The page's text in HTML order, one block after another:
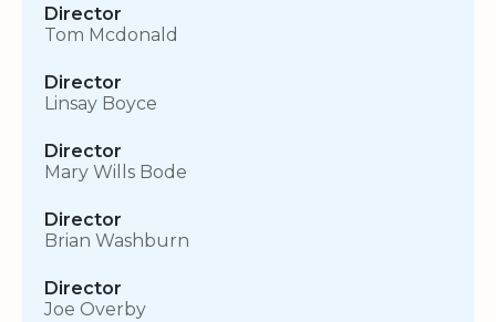
Director
Tom Mcdonald
Director
Linsay Boyce
Director
Mary Wills Bode
Director
Brian Washburn
Director
Joe Overby